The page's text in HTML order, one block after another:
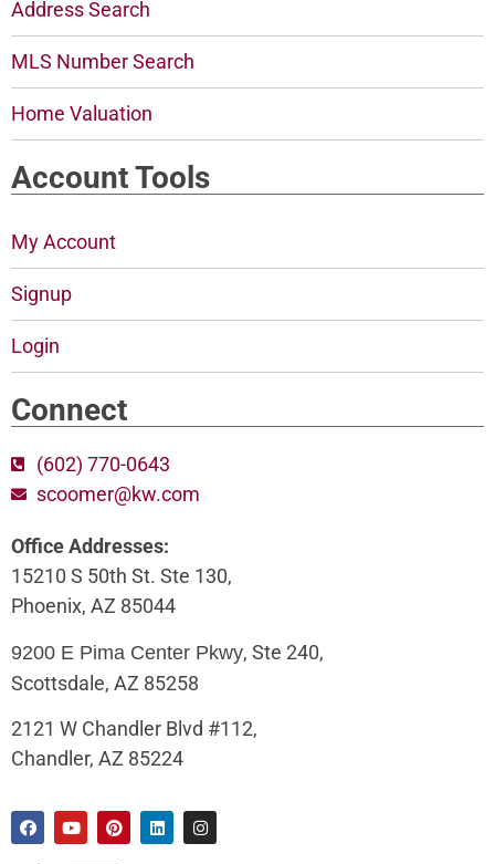
Address Search
MLS Number Search
Home Valuation
Account Tools
My Account
Signup
Login
Connect
(602) 770-0643
scoomer@kw.com
Office Addresses:
15210 S 50th St. Ste 130,
Phoenix, AZ 85044
9200 E Pima Center Pkwy, Ste 240,
Scottsdale, AZ 85258
2121 W Chandler Blvd #112,
Chandler, AZ 85224